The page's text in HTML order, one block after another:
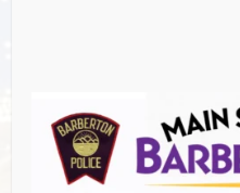
105 2nd St. NW,